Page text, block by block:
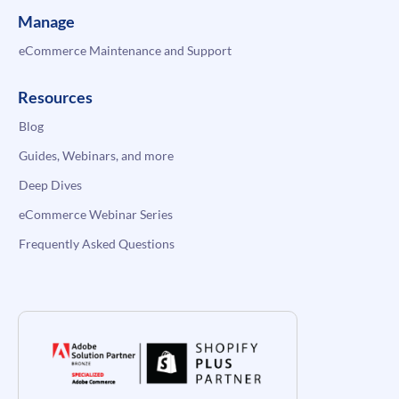
Manage
eCommerce Maintenance and Support
Resources
Blog
Guides, Webinars, and more
Deep Dives
eCommerce Webinar Series
Frequently Asked Questions